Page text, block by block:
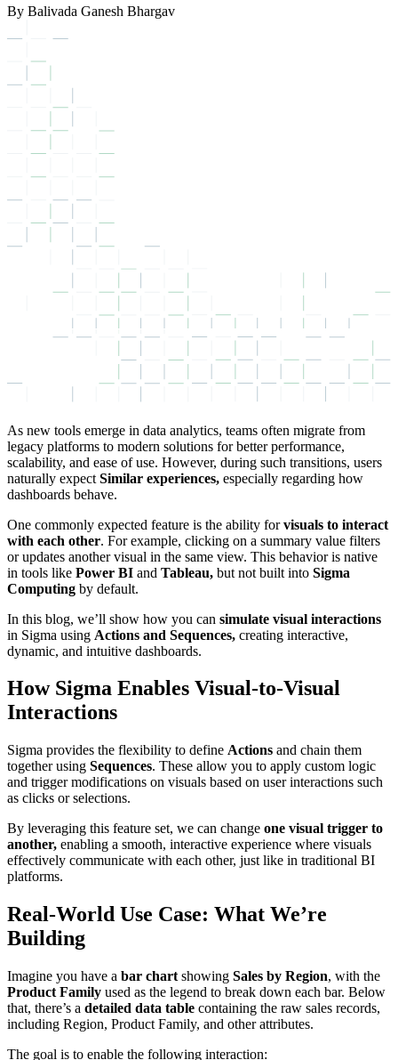
By Balivada Ganesh Bhargav
As new tools emerge in data analytics, teams often migrate from
legacy platforms to modern solutions for better performance,
scalability, and ease of use. However, during such transitions, users
naturally expect Similar experiences, especially regarding how
dashboards behave.
One commonly expected feature is the ability forvisuals to interact
with each other. For example, clicking on a summary value filters
or updates another visual in the same view. This behavior is native
in tools like Power BI and Tableau, but not built into Sigma
Computing by default.
In this blog, we’ll show how you can simulate visual interactions
in Sigma using Actions and Sequences, creating interactive,
dynamic, and intuitive dashboards.
How Sigma Enables Visual-to-Visual
Interactions
Sigma provides the flexibility to define Actions and chain them
together using Sequences. These allow you to apply custom logic
and trigger modifications on visuals based on user interactions such
as clicks or selections.
By leveraging this feature set, we can change one visual trigger to
another, enabling a smooth, interactive experience where visuals
effectively communicate with each other, just like in traditional BI
platforms.
Real-World Use Case: What We’re
Building
Imagine you have a bar chart showing Sales by Region, with the
Product Family used as the legend to break down each bar. Below
that, there’s a detailed data table containing the raw sales records,
including Region, Product Family, and other attributes.
The goal is to enable the following interaction: